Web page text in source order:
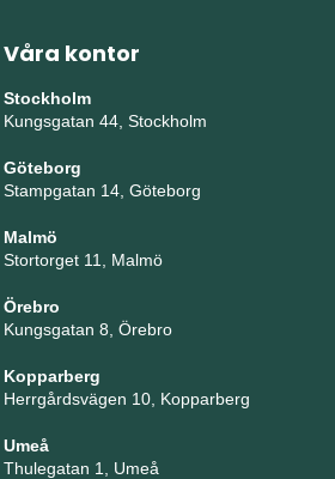
Våra kontor
Stockholm
Kungsgatan 44, Stockholm
Göteborg
Stampgatan 14, Göteborg
Malmö
Stortorget 11, Malmö
Örebro
Kungsgatan 8, Örebro
Kopparberg
Herrgårdsvägen 10, Kopparberg
Umeå
Thulegatan 1, Umeå